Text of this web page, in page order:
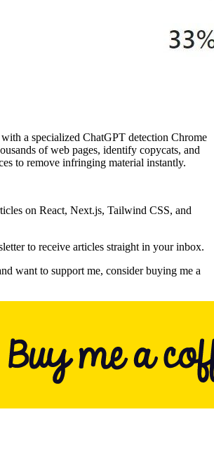
a specialized ChatGPT detection Chrome
of web pages, identify copycats, and
to remove infringing material instantly.
on React, Next.js, Tailwind CSS, and
to receive articles straight in your inbox.
want to support me, consider buying me a